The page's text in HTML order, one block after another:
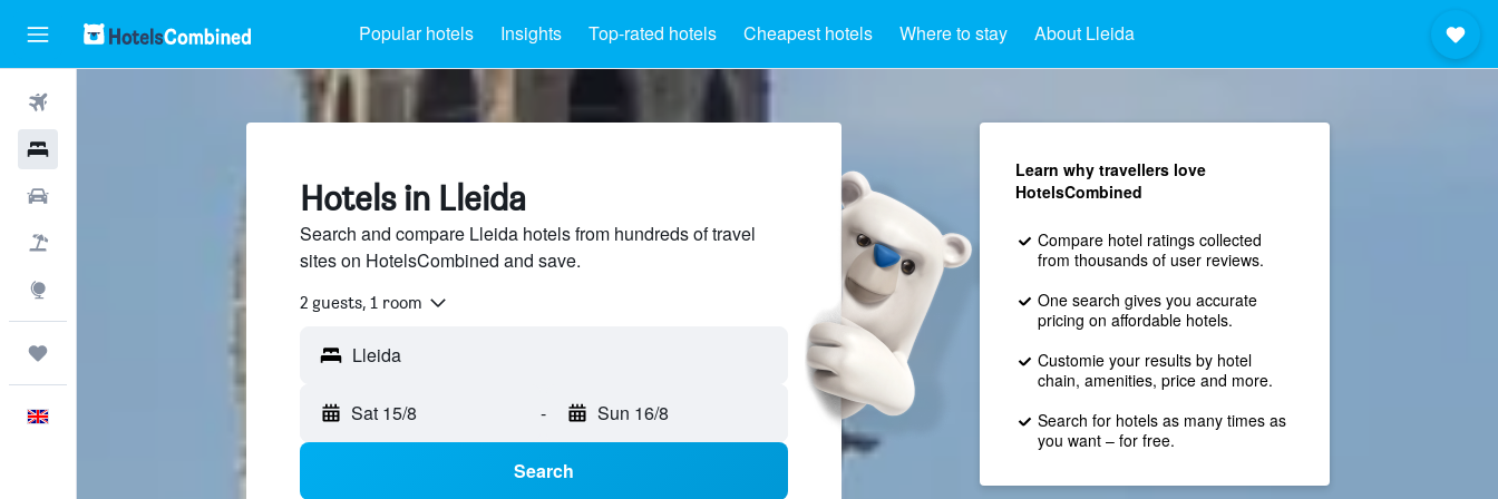
Popular hotels Insights Top-rated hotels Cheapest hotels Where to stay About Lleida
Hotels in Lleida
Search and compare Lleida hotels from hundreds of travel
sites on HotelsCombined and save.
2 guests, 1 room
Sat 15/8 - Sun 16/8
Search
Learn why travellers love
HotelsCombined
Compare hotel ratings collected
from thousands of user reviews.
One search gives you accurate
pricing on affordable hotels.
Customie your results by hotel
chain, amenities, price and more.
Search for hotels as many times as
you want – for free.